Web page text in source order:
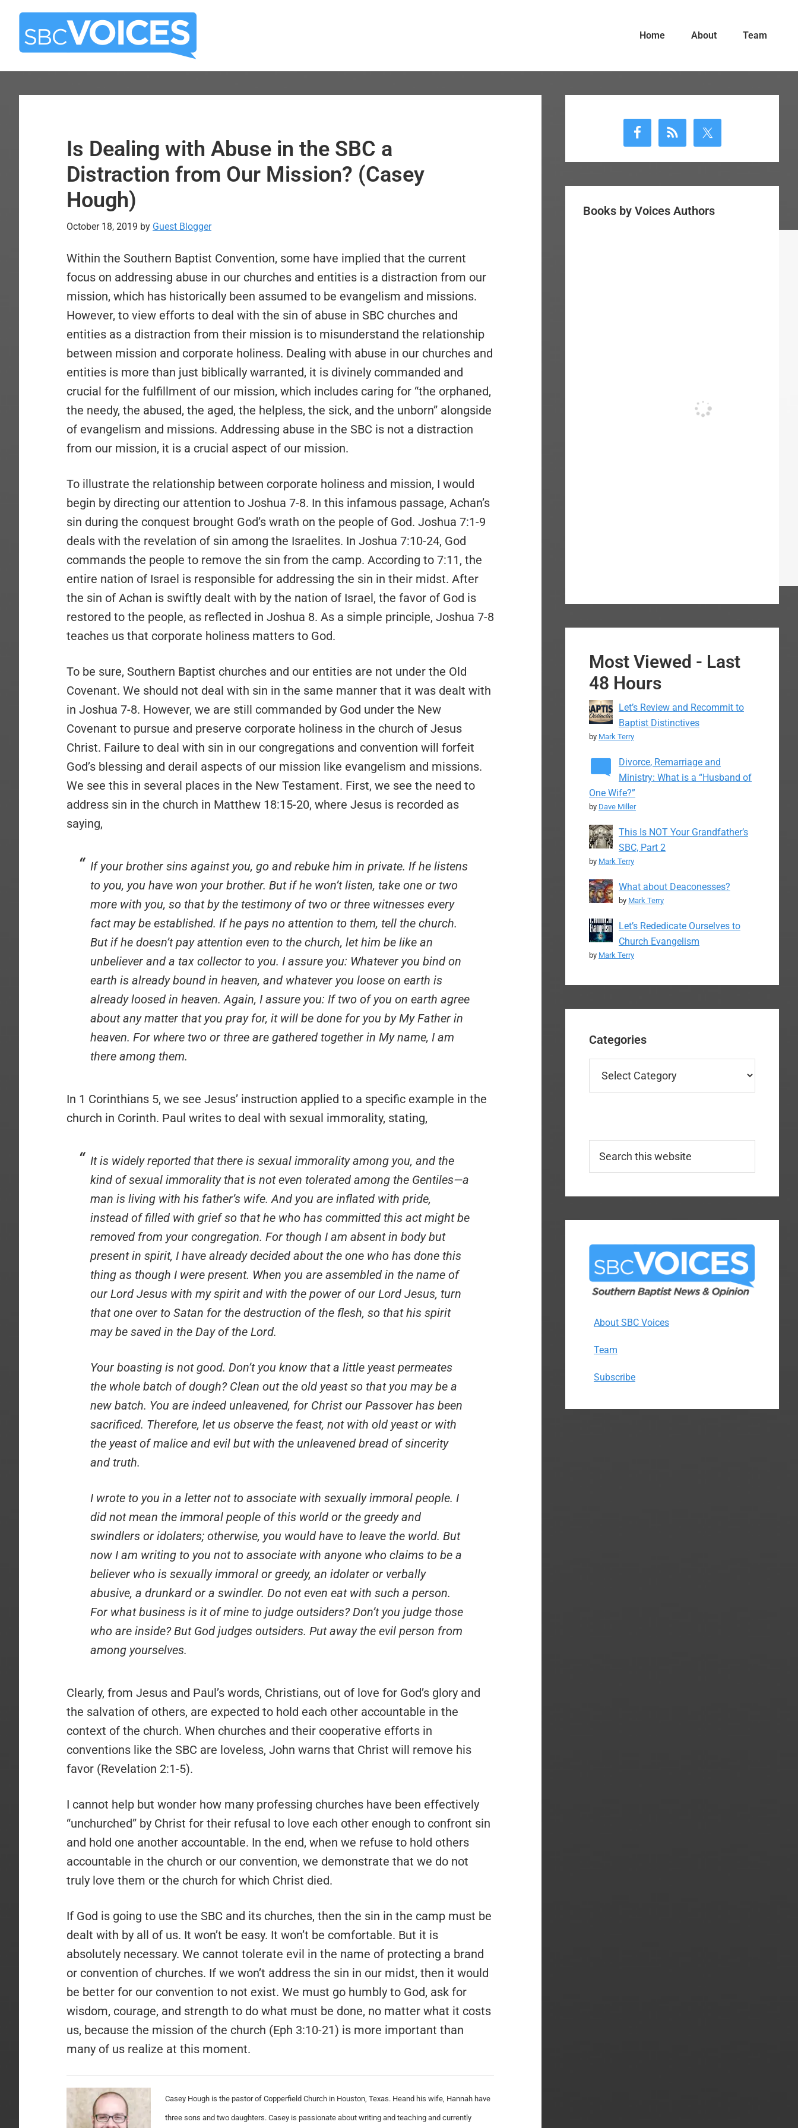
Skip
main
Skip
primary
Home About Team
Is Dealing with Abuse in the SBC a
Distraction from Our Mission? (Casey
Hough)
October 18, 2019 by Guest Blogger
Within the Southern Baptist Convention, some have implied that the current
focus on addressing abuse in our churches and entities is a distraction from our
mission, which has historically been assumed to be evangelism and missions.
However, to view efforts to deal with the sin of abuse in SBC churches and
entities as a distraction from their mission is to misunderstand the relationship
between mission and corporate holiness. Dealing with abuse in our churches and
entities is more than just biblically warranted, it is divinely commanded and
crucial for the fulfillment of our mission, which includes caring for “the orphaned,
the needy, the abused, the aged, the helpless, the sick, and the unborn” alongside
of evangelism and missions. Addressing abuse in the SBC is not a distraction
from our mission, it is a crucial aspect of our mission.
To illustrate the relationship between corporate holiness and mission, I would
begin by directing our attention to Joshua 7-8. In this infamous passage, Achan’s
sin during the conquest brought God’s wrath on the people of God. Joshua 7:1-9
deals with the revelation of sin among the Israelites. In Joshua 7:10-24, God
commands the people to remove the sin from the camp. According to 7:11, the
entire nation of Israel is responsible for addressing the sin in their midst. After
the sin of Achan is swiftly dealt with by the nation of Israel, the favor of God is
restored to the people, as reflected in Joshua 8. As a simple principle, Joshua 7-8
teaches us that corporate holiness matters to God.
To be sure, Southern Baptist churches and our entities are not under the Old
Covenant. We should not deal with sin in the same manner that it was dealt with
in Joshua 7-8. However, we are still commanded by God under the New
Covenant to pursue and preserve corporate holiness in the church of Jesus
Christ. Failure to deal with sin in our congregations and convention will forfeit
God’s blessing and derail aspects of our mission like evangelism and missions.
We see this in several places in the New Testament. First, we see the need to
address sin in the church in Matthew 18:15-20, where Jesus is recorded as
saying,
If your brother sins against you, go and rebuke him in private. If he listens
to you, you have won your brother. But if he won’t listen, take one or two
more with you, so that by the testimony of two or three witnesses every
fact may be established. If he pays no attention to them, tell the church.
But if he doesn’t pay attention even to the church, let him be like an
unbeliever and a tax collector to you. I assure you: Whatever you bind on
earth is already bound in heaven, and whatever you loose on earth is
already loosed in heaven. Again, I assure you: If two of you on earth agree
about any matter that you pray for, it will be done for you by My Father in
heaven. For where two or three are gathered together in My name, I am
there among them.
In 1 Corinthians 5, we see Jesus’ instruction applied to a specific example in the
church in Corinth. Paul writes to deal with sexual immorality, stating,
It is widely reported that there is sexual immorality among you, and the
kind of sexual immorality that is not even tolerated among the Gentiles—a
man is living with his father’s wife. And you are inflated with pride,
instead of filled with grief so that he who has committed this act might be
removed from your congregation. For though I am absent in body but
present in spirit, I have already decided about the one who has done this
thing as though I were present. When you are assembled in the name of
our Lord Jesus with my spirit and with the power of our Lord Jesus, turn
that one over to Satan for the destruction of the flesh, so that his spirit
may be saved in the Day of the Lord.
Your boasting is not good. Don’t you know that a little yeast permeates
the whole batch of dough? Clean out the old yeast so that you may be a
new batch. You are indeed unleavened, for Christ our Passover has been
sacrificed. Therefore, let us observe the feast, not with old yeast or with
the yeast of malice and evil but with the unleavened bread of sincerity
and truth.
I wrote to you in a letter not to associate with sexually immoral people. I
did not mean the immoral people of this world or the greedy and
swindlers or idolaters; otherwise, you would have to leave the world. But
now I am writing to you not to associate with anyone who claims to be a
believer who is sexually immoral or greedy, an idolater or verbally
abusive, a drunkard or a swindler. Do not even eat with such a person.
For what business is it of mine to judge outsiders? Don’t you judge those
who are inside? But God judges outsiders. Put away the evil person from
among yourselves.
Clearly, from Jesus and Paul’s words, Christians, out of love for God’s glory and
the salvation of others, are expected to hold each other accountable in the
context of the church. When churches and their cooperative efforts in
conventions like the SBC are loveless, John warns that Christ will remove his
favor (Revelation 2:1-5).
I cannot help but wonder how many professing churches have been effectively
“unchurched” by Christ for their refusal to love each other enough to confront sin
and hold one another accountable. In the end, when we refuse to hold others
accountable in the church or our convention, we demonstrate that we do not
truly love them or the church for which Christ died.
If God is going to use the SBC and its churches, then the sin in the camp must be
dealt with by all of us. It won’t be easy. It won’t be comfortable. But it is
absolutely necessary. We cannot tolerate evil in the name of protecting a brand
or convention of churches. If we won’t address the sin in our midst, then it would
be better for our convention to not exist. We must go humbly to God, ask for
wisdom, courage, and strength to do what must be done, no matter what it costs
us, because the mission of the church (Eph 3:10-21) is more important than
many of us realize at this moment.
Casey Hough is the pastor of Copperfield Church in Houston, Texas. Heand his wife, Hannah have
three sons and two daughters. Casey is passionate about writing and teaching and currently
Sidebar
Books by Voices Authors
Most Viewed - Last
48 Hours
Let’s Review and Recommit to
Baptist Distinctives
by Mark Terry
Divorce, Remarriage and
Ministry: What is a “Husband of
One Wife?”
by Dave Miller
This Is NOT Your Grandfather’s
SBC, Part 2
by Mark Terry
What about Deaconesses?
by Mark Terry
Let’s Rededicate Ourselves to
Church Evangelism
by Mark Terry
Categories
this
About SBC Voices
Team
Subscribe